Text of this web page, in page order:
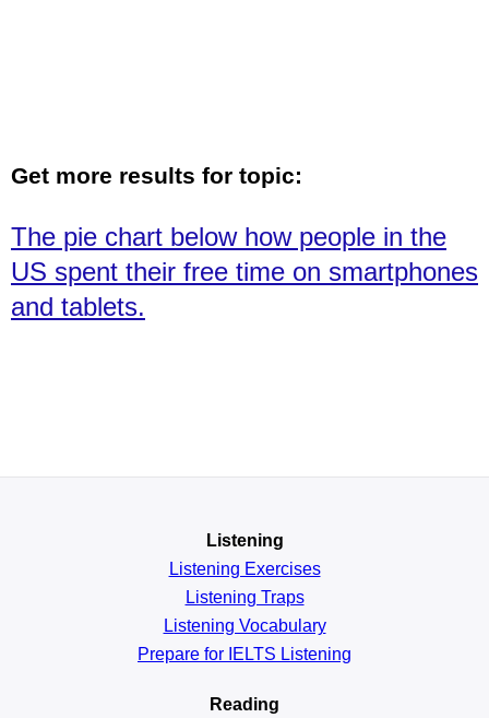
Get more results for topic:
The pie chart below how people in the
US spent their free time on smartphones
and tablets.
Listening
Listening Exercises
Listening Traps
Listening Vocabulary
Prepare for IELTS Listening
Reading